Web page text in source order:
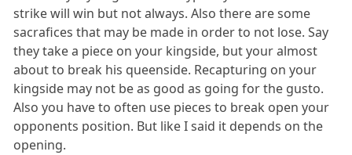
strike will win but not always. Also there are some
sacrafices that may be made in order to not lose. Say
they take a piece on your kingside, but your almost
about to break his queenside. Recapturing on your
kingside may not be as good as going for the gusto.
Also you have to often use pieces to break open your
opponents position. But like I said it depends on the
opening.